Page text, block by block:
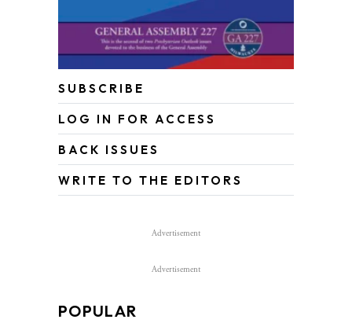
SUBSCRIBE
LOG IN FOR ACCESS
BACK ISSUES
WRITE TO THE EDITORS
Advertisement
Advertisement
POPULAR